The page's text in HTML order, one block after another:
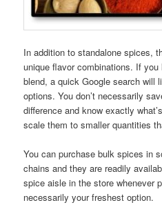
In addition to standalone spices,
unique flavor combinations. If
blend, a quick Google search will
options. You don’t necessarily
difference and know exactly
scale them to smaller quantities
You can purchase bulk spices in
chains and they are readily
spice aisle in the store whenever
necessarily your freshest option.